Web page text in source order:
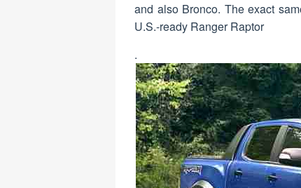
and also Bronco. The exact
U.S.-ready Ranger Raptor
.